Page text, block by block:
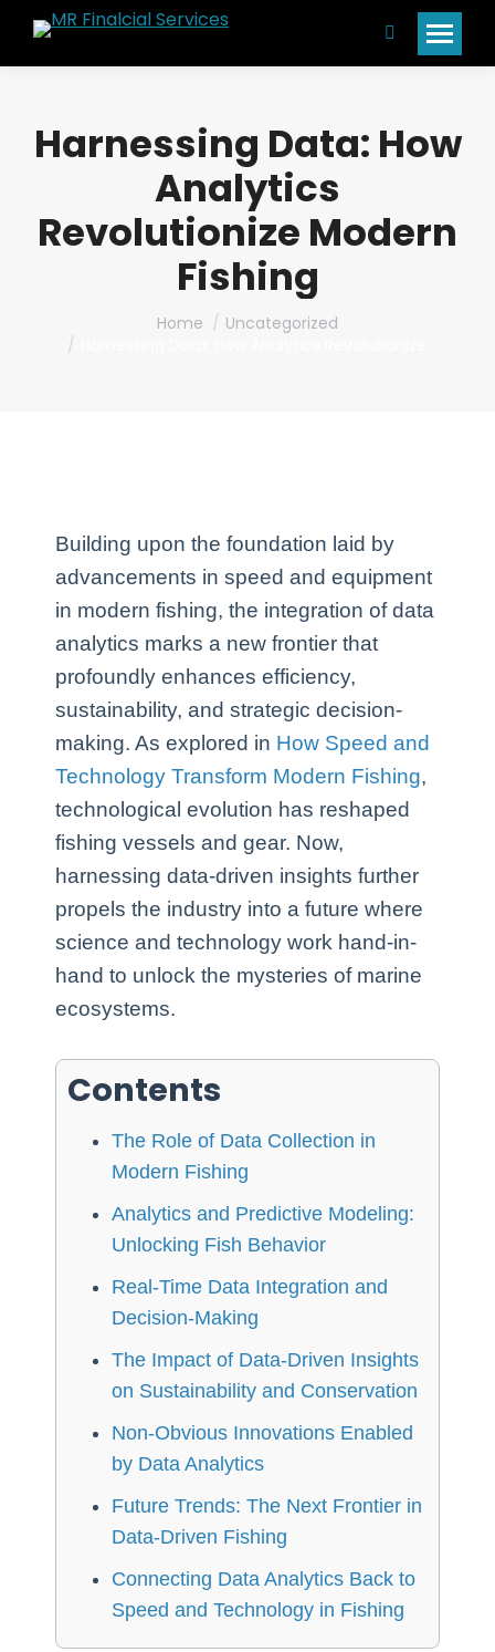
Search:
Harnessing Data: How
Analytics
Revolutionize Modern
Fishing
Home
Uncategorized
Building upon the foundation laid by
advancements in speed and equipment
in modern fishing, the integration of data
analytics marks a new frontier that
profoundly enhances efficiency,
sustainability, and strategic decision-
making. As explored in How Speed and
Technology Transform Modern Fishing,
technological evolution has reshaped
fishing vessels and gear. Now,
harnessing data-driven insights further
propels the industry into a future where
science and technology work hand-in-
hand to unlock the mysteries of marine
ecosystems.
Contents
The Role of Data Collection in
Modern Fishing
Analytics and Predictive Modeling:
Unlocking Fish Behavior
Real-Time Data Integration and
Decision-Making
The Impact of Data-Driven Insights
on Sustainability and Conservation
Non-Obvious Innovations Enabled
by Data Analytics
Future Trends: The Next Frontier in
Data-Driven Fishing
Connecting Data Analytics Back to
Speed and Technology in Fishing